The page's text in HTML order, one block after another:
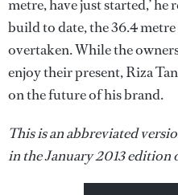
metre, have just started,’
build to date, the 36.4 metre
overtaken. While the
enjoy their present, Riza
on the future of his brand.
This is an abbreviated
in the January 2013